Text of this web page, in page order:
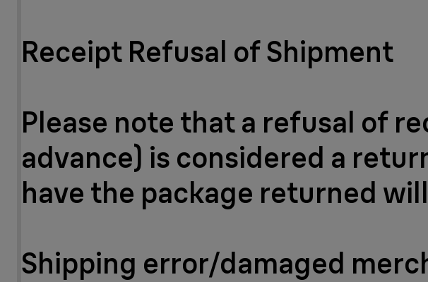
Receipt Refusal of Shipment
Please note that a refusal of
advance) is considered a
have the package returned
Shipping error/damaged